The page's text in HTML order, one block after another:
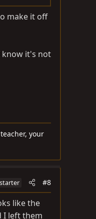
make it off
know it's not
your
#8
like the
I left them